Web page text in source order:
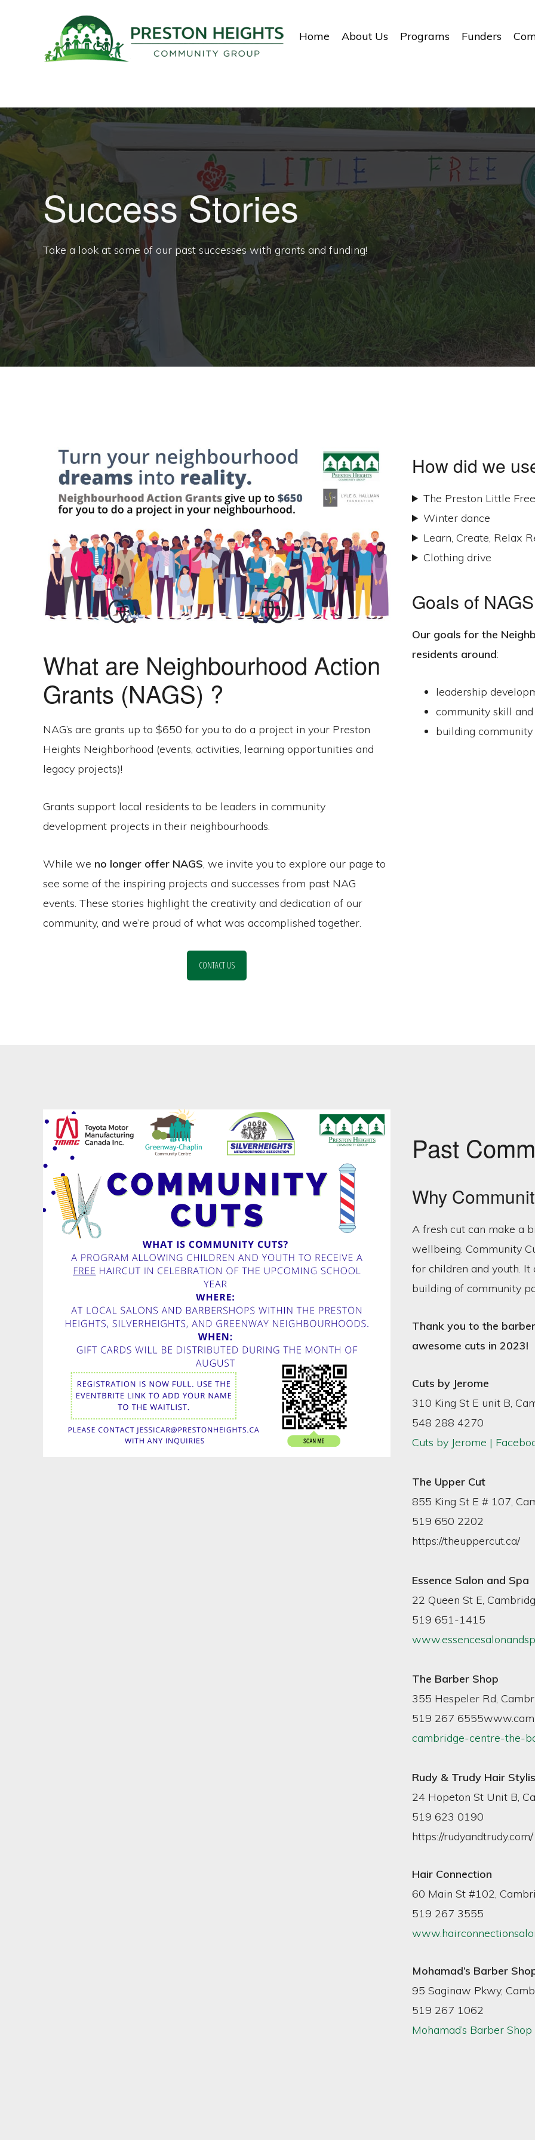
GROUP
positive
development
community
Home About Us Programs Funders
Success Stories
Take a look at some of our past successes with grants and funding!
What are Neighbourhood Action
Grants (NAGS) ?
NAG’s are grants up to $650 for you to do a project in your Preston
Heights Neighborhood (events, activities, learning opportunities and
legacy projects)!
Grants support local residents to be leaders in community
development projects in their neighbourhoods.
While we no longer offer NAGS, we invite you to explore our page to
see some of the inspiring projects and successes from past NAG
events. These stories highlight the creativity and dedication of our
community, and we’re proud of what was accomplished together.
CONTACT US
How did we
The Preston Little
Winter dance
Learn, Create, Relax
Clothing drive
Goals of NAGS
Our goals for the
residents around:
leadership
community skill
building
Past
Why
A fresh cut can make a
wellbeing. Community
for children and youth. It
building of community
Thank you to the
awesome cuts in 2023!
Cuts by Jerome
310 King St E unit B,
548 288 4270
Cuts by Jerome |
The Upper Cut
855 King St E # 107,
519 650 2202
https://theuppercut.ca/
Essence Salon and Spa
22 Queen St E,
519 651-1415
The Barber Shop
355 Hespeler Rd,
519 267
cambridge-centre-the-
Rudy & Trudy Hair
24 Hopeton St Unit B,
519 623 0190
https://rudyandtrudy.com/
Hair Connection
60 Main St #102,
519 267 3555
Mohamad’s Barber
95 Saginaw Pkwy,
519 267 1062
Mohamad’s Barber